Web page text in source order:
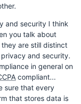
and security I think
you talk about
are still distinct
and security.
in general on
compliant...
sure that every
that stores data is